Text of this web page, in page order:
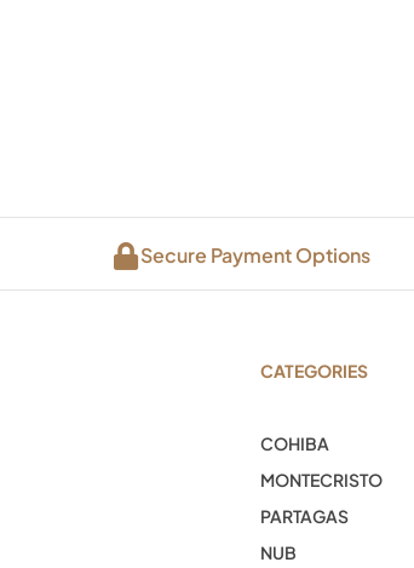
Secure Payment Options
CATEGORIES
COHIBA
MONTECRISTO
PARTAGAS
NUB